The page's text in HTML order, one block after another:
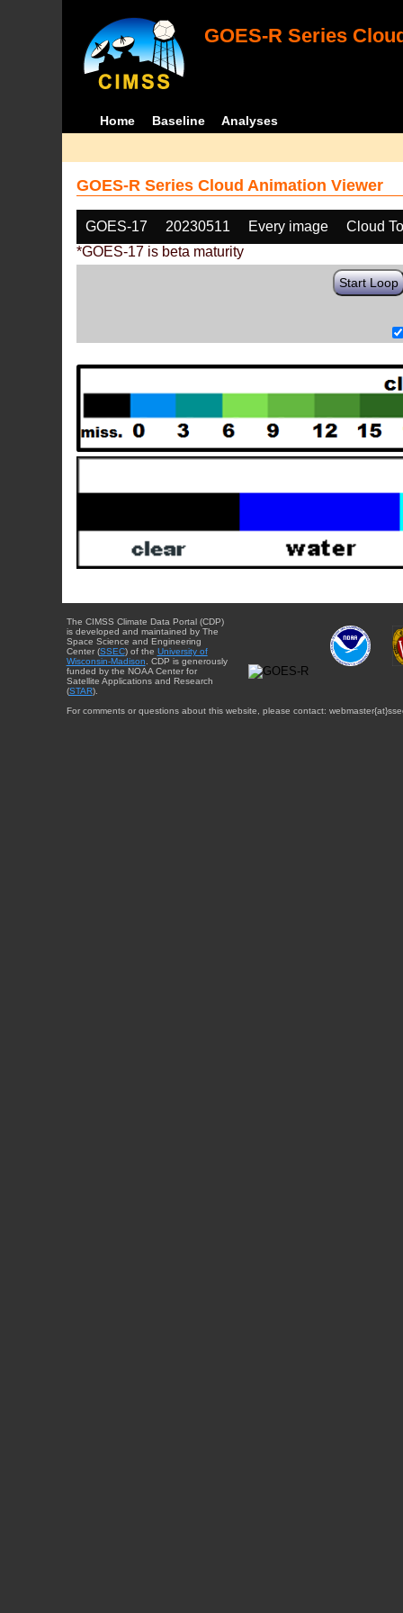
GOES-R Series
Home Baseline Analyses
GOES-R Series Cloud Animation Viewer
GOES-17 20230511 Every image
Cloud
*GOES-17 is beta maturity
Start Loop
The CIMSS Climate Data Portal (CDP)
is developed and maintained by The
Space Science and Engineering
Center (SSEC) of the University of
Wisconsin-Madison . CDP is generously
funded by the NOAA Center for
Satellite Applications and Research
(STAR).
For comments or questions about this website, please contact: